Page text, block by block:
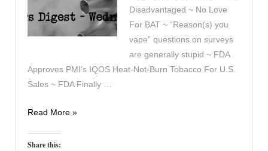
Disadvantaged ~ No Love
For BAT ~ “Reason(s) you
vape” questions on surveys
are generally stupid ~ FDA
Approves PMI’s IQOS Heat-Not-Burn Tobacco For U.S.
Sales ~ FDA Finally …
Vaping
May
Read More »
Share this: